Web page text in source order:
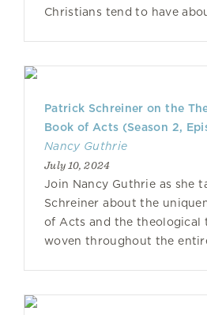
Christians tend to have
Patrick Schreiner on the
Book of Acts (Season 2,
Nancy Guthrie
July 10, 2024
Join Nancy Guthrie as she
Schreiner about the
of Acts and the theological
woven throughout the